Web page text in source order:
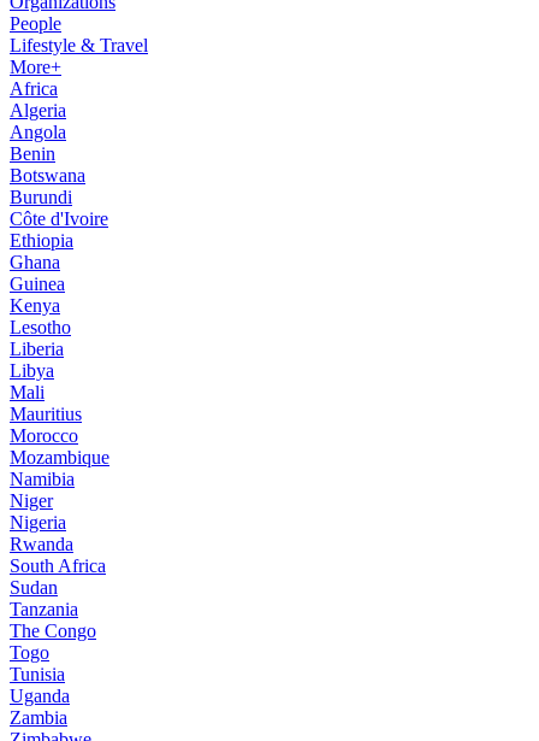
People
Lifestyle & Travel
More+
Africa
Algeria
Angola
Benin
Botswana
Burundi
Côte d'Ivoire
Ethiopia
Ghana
Guinea
Kenya
Lesotho
Liberia
Libya
Mali
Mauritius
Morocco
Mozambique
Namibia
Niger
Nigeria
Rwanda
South Africa
Sudan
Tanzania
The Congo
Togo
Tunisia
Uganda
Zambia